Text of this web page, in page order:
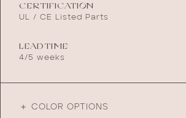
CERTIFICATION
UL / CE Listed Parts
LEADTIME
4/5 weeks
＋ COLOR OPTIONS